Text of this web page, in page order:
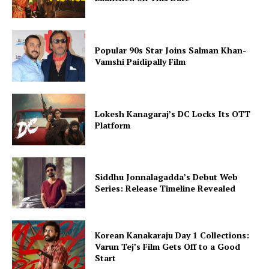
Popular 90s Star Joins Salman Khan-
Vamshi Paidipally Film
Lokesh Kanagaraj’s DC Locks Its OTT
Platform
Siddhu Jonnalagadda’s Debut Web
Series: Release Timeline Revealed
Korean Kanakaraju Day 1 Collections:
Varun Tej’s Film Gets Off to a Good
Start